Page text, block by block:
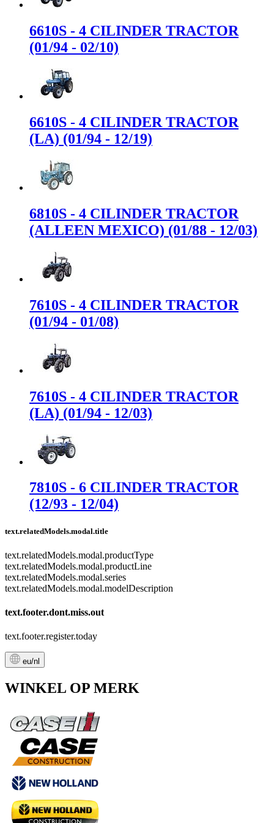
6610S - 4 CILINDER TRACTOR
(01/94 - 02/10)
6610S - 4 CILINDER TRACTOR
(LA) (01/94 - 12/19)
6810S - 4 CILINDER TRACTOR
(ALLEEN MEXICO) (01/88 - 12/03)
7610S - 4 CILINDER TRACTOR
(01/94 - 01/08)
7610S - 4 CILINDER TRACTOR
(LA) (01/94 - 12/03)
7810S - 6 CILINDER TRACTOR
(12/93 - 12/04)
text.relatedModels.modal.title
text.relatedModels.modal.productType
text.relatedModels.modal.productLine
text.relatedModels.modal.series
text.relatedModels.modal.modelDescription
text.footer.dont.miss.out
text.footer.register.today
eu/nl
WINKEL OP MERK